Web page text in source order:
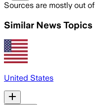
Sources are mostly out of
Similar News Topics
United States